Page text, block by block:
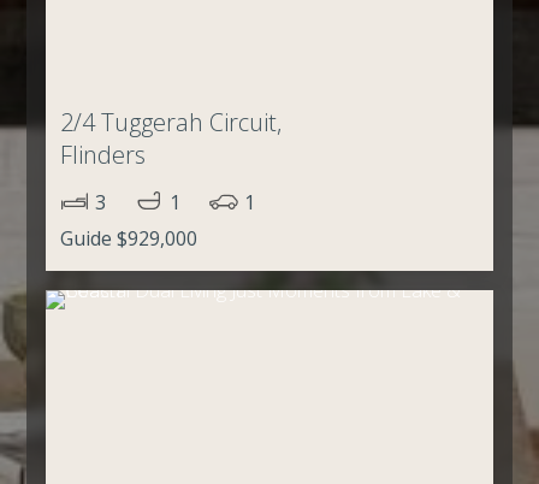
2/4 Tuggerah Circuit,
Flinders
3 1
1
Guide $929,000